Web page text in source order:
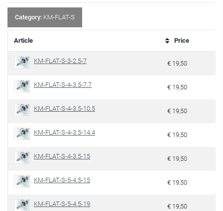
Category: KM-FLAT-S
Article Price
KM-FLAT-S-3-2.5-7 € 19,50
KM-FLAT-S-4-3.5-7.7 € 19,50
KM-FLAT-S-4-3.5-10.5 € 19,50
KM-FLAT-S-4-3.5-14.4 € 19,50
KM-FLAT-S-4-3.5-15 € 19,50
KM-FLAT-S-5-4.5-15 € 19,50
KM-FLAT-S-5-4.5-19 € 19,50